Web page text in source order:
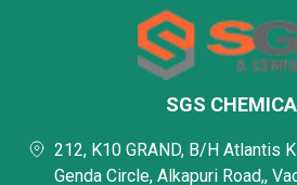
SGS
212, K10 GRAND, B/H Atlantis
Genda Circle, Alkapuri Road,,